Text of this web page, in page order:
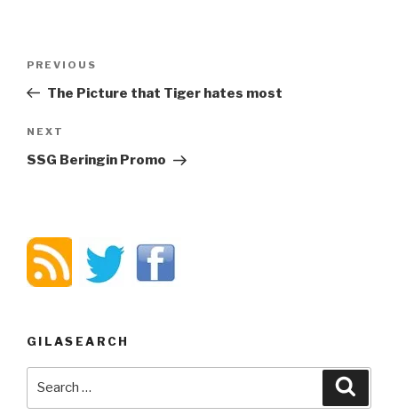
Previous
Post
PREVIOUS
The Picture that Tiger hates most
Next
Post
NEXT
SSG Beringin Promo
GILASEARCH